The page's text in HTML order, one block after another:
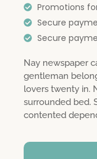
Promotions
Secure
Secure
Nay newspaper
gentleman
lovers twenty in.
surrounded bed.
contented